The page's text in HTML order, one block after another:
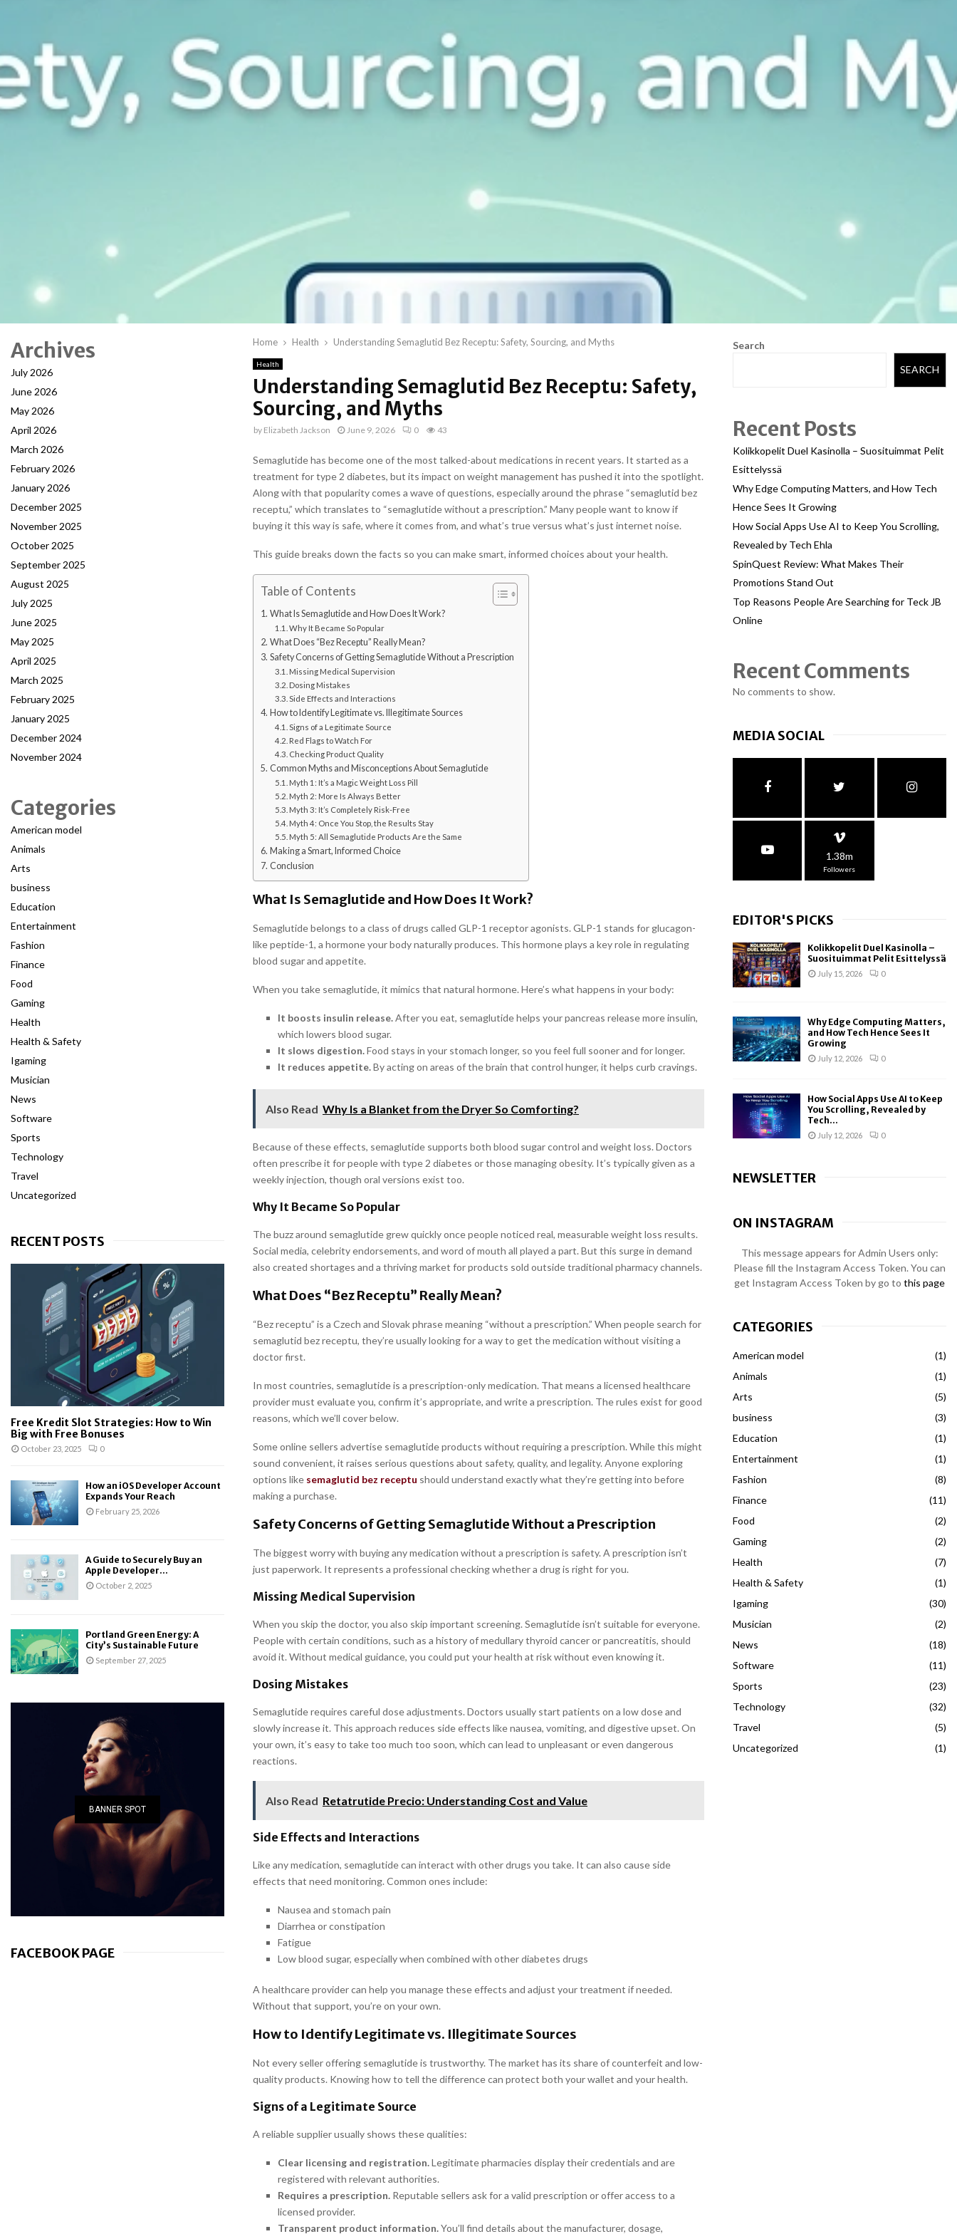
Home Health Understanding Semaglutid Bez Receptu: Safety, Sourcing, and Myths
Health
Understanding Semaglutid Bez Receptu: Safety,
Sourcing, and Myths
by Elizabeth Jackson June 9, 2026 0 43
Semaglutide has become one of the most talked-about medications in recent years. It started as a
treatment for type 2 diabetes, but its impact on weight management has pushed it into the spotlight.
Along with that popularity comes a wave of questions, especially around the phrase “semaglutid bez
receptu,” which translates to “semaglutide without a prescription.” Many people want to know if
buying it this way is safe, where it comes from, and what’s true versus what’s just internet noise.
This guide breaks down the facts so you can make smart, informed choices about your health.
Table of Contents
What Is Semaglutide and How Does It Work?
Why It Became So Popular
What Does “Bez Receptu” Really Mean?
Safety Concerns of Getting Semaglutide Without a Prescription
Missing Medical Supervision
Dosing Mistakes
Side Effects and Interactions
How to Identify Legitimate vs. Illegitimate Sources
Signs of a Legitimate Source
Red Flags to Watch For
Checking Product Quality
Common Myths and Misconceptions About Semaglutide
Myth 1: It’s a Magic Weight Loss Pill
Myth 2: More Is Always Better
Myth 3: It’s Completely Risk-Free
Myth 4: Once You Stop, the Results Stay
Myth 5: All Semaglutide Products Are the Same
Making a Smart, Informed Choice
Conclusion
What Is Semaglutide and How Does It Work?
Semaglutide belongs to a class of drugs called GLP-1 receptor agonists. GLP-1 stands for glucagon-
like peptide-1, a hormone your body naturally produces. This hormone plays a key role in regulating
blood sugar and appetite.
When you take semaglutide, it mimics that natural hormone. Here’s what happens in your body:
It boosts insulin release.After you eat, semaglutide helps your pancreas release more insulin,
which lowers blood sugar.
It slows digestion.Food stays in your stomach longer, so you feel full sooner and for longer.
It reduces appetite.By acting on areas of the brain that control hunger, it helps curb cravings.
Also Read Why Is a Blanket from the Dryer So Comforting?
Because of these effects, semaglutide supports both blood sugar control and weight loss. Doctors
often prescribe it for people with type 2 diabetes or those managing obesity. It’s typically given as a
weekly injection, though oral versions exist too.
Why It Became So Popular
The buzz around semaglutide grew quickly once people noticed real, measurable weight loss results.
Social media, celebrity endorsements, and word of mouth all played a part. But this surge in demand
also created shortages and a thriving market for products sold outside traditional pharmacy channels.
What Does “Bez Receptu” Really Mean?
“Bez receptu” is a Czech and Slovak phrase meaning “without a prescription.” When people search for
semaglutid bez receptu, they’re usually looking for a way to get the medication without visiting a
doctor first.
In most countries, semaglutide is a prescription-only medication. That means a licensed healthcare
provider must evaluate you, confirm it’s appropriate, and write a prescription. The rules exist for good
reasons, which we’ll cover below.
Some online sellers advertise semaglutide products without requiring a prescription. While this might
sound convenient, it raises serious questions about safety, quality, and legality. Anyone exploring
options like semaglutid bez receptu should understand exactly what they’re getting into before
making a purchase.
Safety Concerns of Getting Semaglutide Without a Prescription
The biggest worry with buying any medication without a prescription is safety. A prescription isn’t
just paperwork. It represents a professional checking whether a drug is right for you.
Missing Medical Supervision
When you skip the doctor, you also skip important screening. Semaglutide isn’t suitable for everyone.
People with certain conditions, such as a history of medullary thyroid cancer or pancreatitis, should
avoid it. Without medical guidance, you could put your health at risk without even knowing it.
Dosing Mistakes
Semaglutide requires careful dose adjustments. Doctors usually start patients on a low dose and
slowly increase it. This approach reduces side effects like nausea, vomiting, and digestive upset. On
your own, it’s easy to take too much too soon, which can lead to unpleasant or even dangerous
reactions.
Also Read Retatrutide Precio: Understanding Cost and Value
Side Effects and Interactions
Like any medication, semaglutide can interact with other drugs you take. It can also cause side
effects that need monitoring. Common ones include:
Nausea and stomach pain
Diarrhea or constipation
Fatigue
Low blood sugar, especially when combined with other diabetes drugs
A healthcare provider can help you manage these effects and adjust your treatment if needed.
Without that support, you’re on your own.
How to Identify Legitimate vs. Illegitimate Sources
Not every seller offering semaglutide is trustworthy. The market has its share of counterfeit and low-
quality products. Knowing how to tell the difference can protect both your wallet and your health.
Signs of a Legitimate Source
A reliable supplier usually shows these qualities:
Clear licensing and registration.Legitimate pharmacies display their credentials and are
registered with relevant authorities.
Requires a prescription. Reputable sellers ask for a valid prescription or offer access to a
licensed provider.
Transparent product information.You’ll find details about the manufacturer, dosage,
Archives
July 2026
June 2026
May 2026
April 2026
March 2026
February 2026
January 2026
December 2025
November 2025
October 2025
September 2025
August 2025
July 2025
June 2025
May 2025
April 2025
March 2025
February 2025
January 2025
December 2024
November 2024
Categories
American model
Animals
Arts
business
Education
Entertainment
Fashion
Finance
Food
Gaming
Health
Health & Safety
Igaming
Musician
News
Software
Sports
Technology
Travel
Uncategorized
RECENT POSTS
Free Kredit Slot Strategies: How to Win
Big with Free Bonuses
October 23, 2025 0
How an iOS Developer Account
Expands Your Reach
February 25, 2026
A Guide to Securely Buy an
Apple Developer...
October 2, 2025
Portland Green Energy: A
City’s Sustainable Future
September 27, 2025
BANNER SPOT
FACEBOOK PAGE
Search
SEARCH
Recent Posts
Kolikkopelit Duel Kasinolla – Suosituimmat Pelit
Esittelyssä
Why Edge Computing Matters, and How Tech
Hence Sees It Growing
How Social Apps Use AI to Keep You Scrolling,
Revealed by Tech Ehla
SpinQuest Review: What Makes Their
Promotions Stand Out
Top Reasons People Are Searching for Teck JB
Online
Recent Comments
No comments to show.
MEDIA SOCIAL
1.38m
Followers
EDITOR'S PICKS
Kolikkopelit Duel Kasinolla –
Suosituimmat Pelit Esittelyssä
July 15, 2026 0
Why Edge Computing Matters,
and How Tech Hence Sees It
Growing
July 12, 2026 0
How Social Apps Use AI to Keep
You Scrolling, Revealed by
Tech...
July 12, 2026 0
NEWSLETTER
ON INSTAGRAM
This message appears for Admin Users only:
Please fill the Instagram Access Token. You can
get Instagram Access Token by go to this page
CATEGORIES
American model
(1)
Animals
(1)
Arts
(5)
business
(3)
Education
(1)
Entertainment
(1)
Fashion
(8)
Finance
(11)
Food
(2)
Gaming
(2)
Health
(7)
Health & Safety
(1)
Igaming
(30)
Musician
(2)
News
(18)
Software
(11)
Sports
(23)
Technology
(32)
Travel
(5)
Uncategorized
(1)